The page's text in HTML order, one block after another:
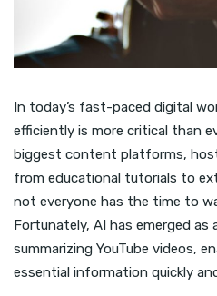
In today’s fast-paced digital
efficiently is more critical than
biggest content platforms,
from educational tutorials to
not everyone has the time to
Fortunately, AI has emerged
summarizing YouTube videos,
essential information quickly